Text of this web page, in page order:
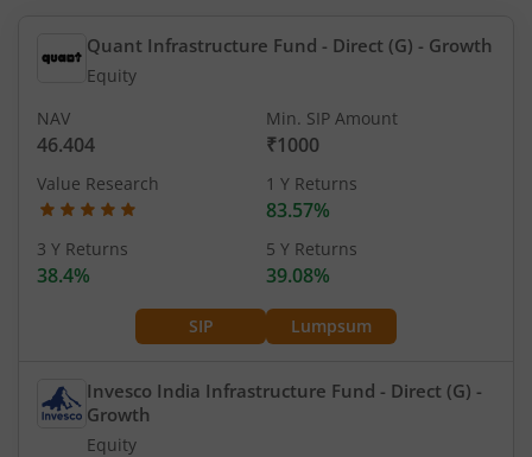
Quant Infrastructure Fund - Direct (G) - Growth
Equity
SIP Lumpsum
NAV
46.404
Min. SIP Amount
₹1000
Value Research 1 Y Returns
83.57%
3 Y Returns
38.4%
5 Y Returns
39.08%
Invesco India Infrastructure Fund - Direct (G) -
Growth
Equity